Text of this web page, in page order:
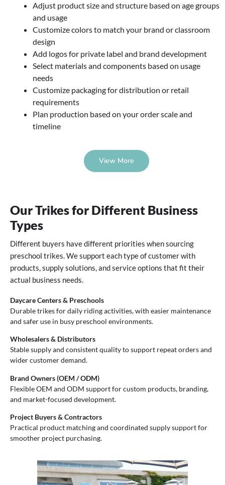
Adjust product size and structure based on age groups
and usage
Customize colors to match your brand or classroom
design
Add logos for private label and brand development
Select materials and components based on usage
needs
Customize packaging for distribution or retail
requirements
Plan production based on your order scale and
timeline
View More
Our Trikes for Different Business
Types
Different buyers have different priorities when sourcing
preschool trikes. We support each type of customer with
products, supply solutions, and service options that fit their
actual business needs.
Daycare Centers & Preschools
Durable trikes for daily riding activities, with easier maintenance
and safer use in busy preschool environments.
Wholesalers & Distributors
Stable supply and consistent quality to support repeat orders and
wider customer demand.
Brand Owners (OEM / ODM)
Flexible OEM and ODM support for custom products, branding,
and market-focused development.
Project Buyers & Contractors
Practical product matching and coordinated supply support for
smoother project purchasing.